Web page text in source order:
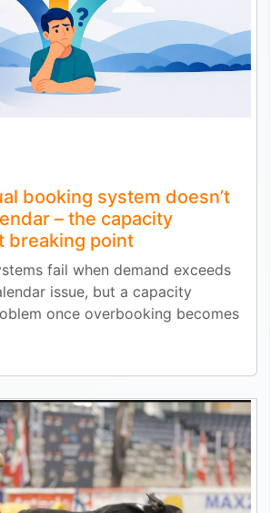
booking system doesn’t
– the capacity
breaking point
fail when demand exceeds
issue, but a capacity
once overbooking becomes